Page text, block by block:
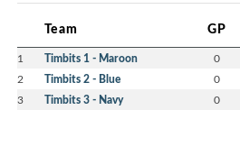
Team GP
1 Timbits 1 - Maroon 0
2 Timbits 2 - Blue 0
3 Timbits 3 - Navy 0